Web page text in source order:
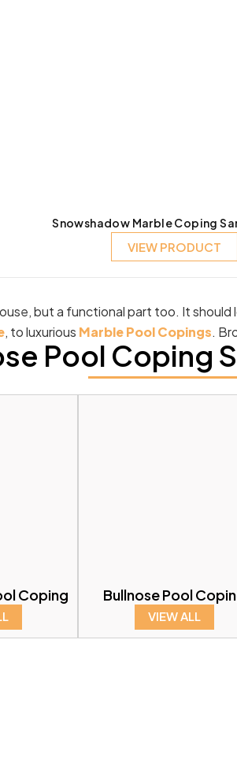
Snowshadow Marble Coping
VIEW PRODUCT
but a functional part too. It
, to luxurious Marble Pool Copings.
Pool Coping
Coping Bullnose Pool
VIEW ALL